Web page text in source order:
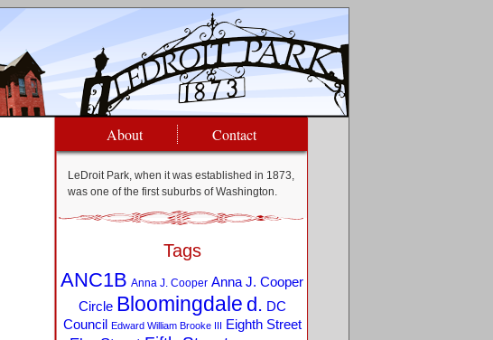
About Contact
LeDroit Park, when it was established in 1873,
was one of the first suburbs of Washington.
Tags
ANC1B Anna J. Cooper Anna J. Cooper
Circle Bloomingdale d. DC
Council Edward William Brooke III Eighth Street